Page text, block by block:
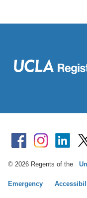
© 2026 Regents of the
Emergency